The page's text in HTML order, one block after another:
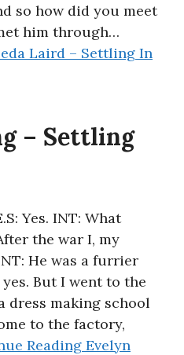
so how did you meet
him through…
Laird – Settling In
– Settling
Yes. INT: What
the war I, my
He was a furrier
yes. But I went to the
dress making school
to the factory,
Reading Evelyn